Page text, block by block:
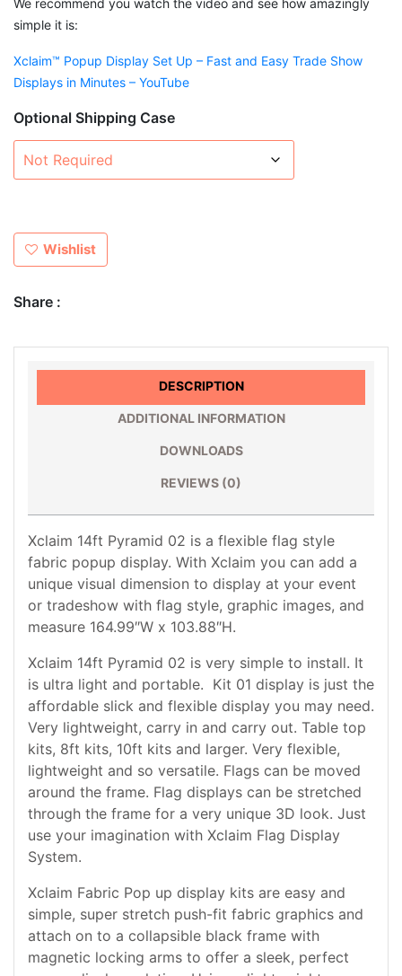
We recommend you watch the video and see how amazingly
simple it is:
Xclaim™ Popup Display Set Up – Fast and Easy Trade Show
Displays in Minutes – YouTube
Optional Shipping Case
Wishlist
Share :
DESCRIPTION
ADDITIONAL INFORMATION
DOWNLOADS
REVIEWS (0)
Xclaim 14ft Pyramid 02 is a flexible flag style
fabric popup display. With Xclaim you can add a
unique visual dimension to display at your event
or tradeshow with flag style, graphic images, and
measure 164.99″W x 103.88″H.
Xclaim 14ft Pyramid 02 is very simple to install. It
is ultra light and portable. Kit 01 display is just the
affordable slick and flexible display you may need.
Very lightweight, carry in and carry out. Table top
kits, 8ft kits, 10ft kits and larger. Very flexible,
lightweight and so versatile. Flags can be moved
around the frame. Flag displays can be stretched
through the frame for a very unique 3D look. Just
use your imagination with Xclaim Flag Display
System.
Xclaim Fabric Pop up display kits are easy and
simple, super stretch push-fit fabric graphics and
attach on to a collapsible black frame with
magnetic locking arms to offer a sleek, perfect